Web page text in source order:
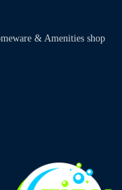
& Amenities shop